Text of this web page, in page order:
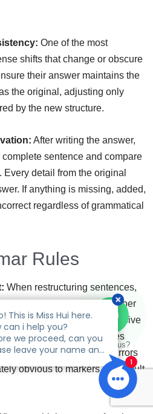
One of the most
shifts that change or obscure
their answer maintains the
the original, adjusting only
by the new structure.
After writing the answer,
sentence and compare
detail from the original
If anything is missing, added,
regardless of grammatical
Rules
When restructuring sentences,
and verbs agree in number
particularly important in passive
and complex sentences
have different subjects. Errors
obvious to markers and result
Talk to us?